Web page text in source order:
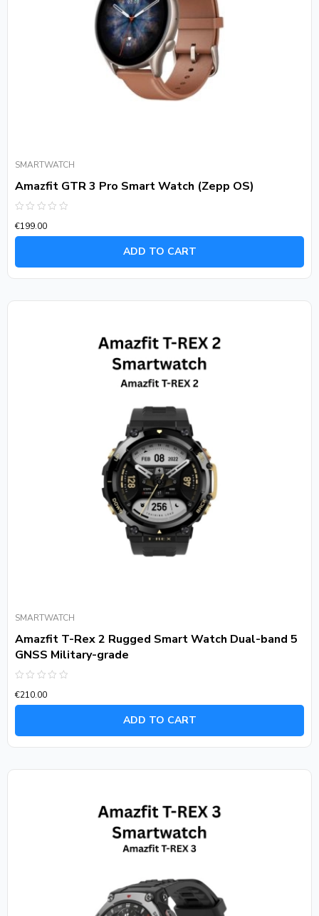
SMARTWATCH
Amazfit GTR 3 Pro Smart Watch (Zepp OS)
0
out
€199.00
ADD TO CART
SMARTWATCH
Amazfit T-Rex 2 Rugged Smart Watch Dual-band 5
GNSS Military-grade
0
out
€210.00
ADD TO CART